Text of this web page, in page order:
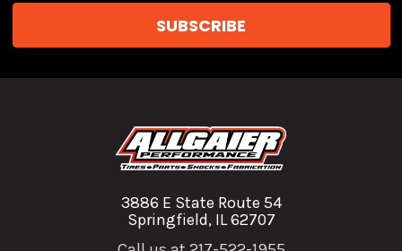
3886 E State Route 54
Springfield, IL 62707